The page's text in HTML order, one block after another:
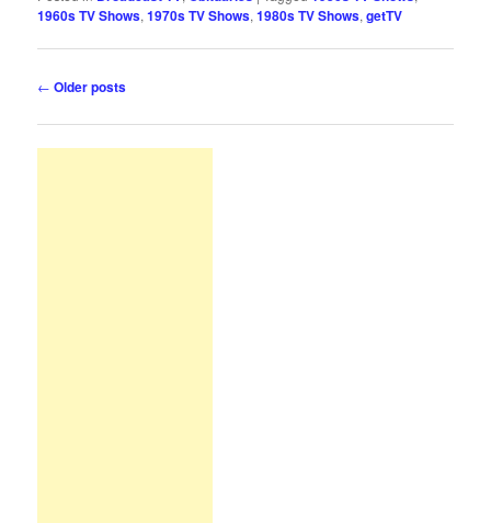
1960s TV Shows,1970s TV Shows,1980s TV Shows,getTV
Post
← Older posts